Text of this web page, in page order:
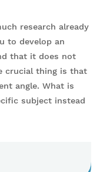
research already
to develop an
that it does not
crucial thing is that
angle. What is
subject instead